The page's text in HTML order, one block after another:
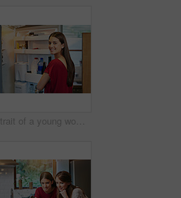
Portrait of a young woman standing by an open fridge in her kitchen